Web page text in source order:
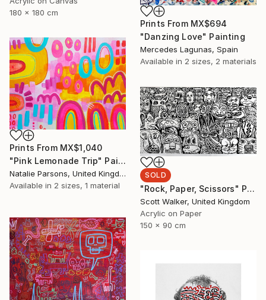
180 x 180 cm
Prints From MX$694
"Danzing Love" Painting
Mercedes Lagunas, Spain
Available in 2 sizes, 2 materials
Prints From MX$1,040
"Pink Lemonade Trip" Painting
Natalie Parsons, United Kingdom
Available in 2 sizes, 1 material
SOLD
"Rock, Paper, Scissors" Painting
Scott Walker, United Kingdom
Acrylic on Paper
150 x 90 cm